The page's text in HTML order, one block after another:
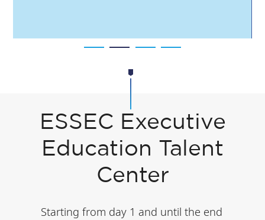
ESSEC Executive
Education Talent
Center
Starting from day 1 and until the end